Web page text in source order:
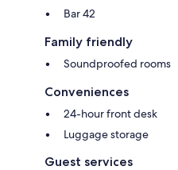
Bar 42
Family friendly
Soundproofed rooms
Conveniences
24-hour front desk
Luggage storage
Guest services